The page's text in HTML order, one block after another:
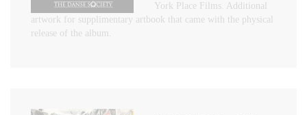
York Place Films. Additional
artwork for supplimentary artbook that came with the physical
release of the album.